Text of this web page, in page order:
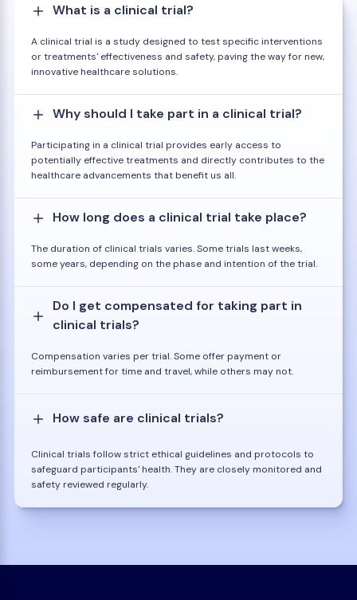
What is a clinical trial?
A clinical trial is a study designed to test specific interventions
or treatments' effectiveness and safety, paving the way for new,
innovative healthcare solutions.
Why should I take part in a clinical trial?
Participating in a clinical trial provides early access to
potentially effective treatments and directly contributes to the
healthcare advancements that benefit us all.
How long does a clinical trial take place?
The duration of clinical trials varies. Some trials last weeks,
some years, depending on the phase and intention of the trial.
Do I get compensated for taking part in
clinical trials?
Compensation varies per trial. Some offer payment or
reimbursement for time and travel, while others may not.
How safe are clinical trials?
Clinical trials follow strict ethical guidelines and protocols to
safeguard participants' health. They are closely monitored and
safety reviewed regularly.